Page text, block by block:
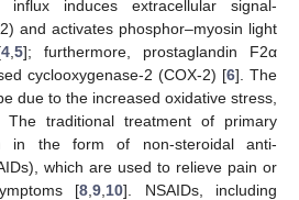
influx induces extracellular signal-
and activates phosphor–myosin light
4, 5]; furthermore, prostaglandin F2α
cyclooxygenase-2 (COX-2) [6]. The
due to the increased oxidative stress,
The traditional treatment of primary
in the form of non-steroidal anti-
which are used to relieve pain or
[8 ,9 10]. NSAIDs, including